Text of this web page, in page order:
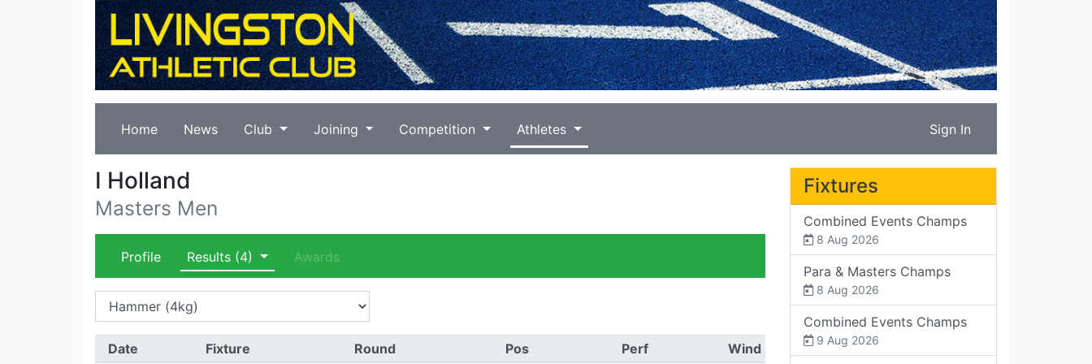
Home News Club Joining Competition Athletes Sign In
I Holland
Masters Men
Profile Results (4) Awards
Date Fixture Round Pos Perf Wind
Fixtures
Combined Events Champs
8 Aug 2026
Para & Masters Champs
8 Aug 2026
Combined Events Champs
9 Aug 2026